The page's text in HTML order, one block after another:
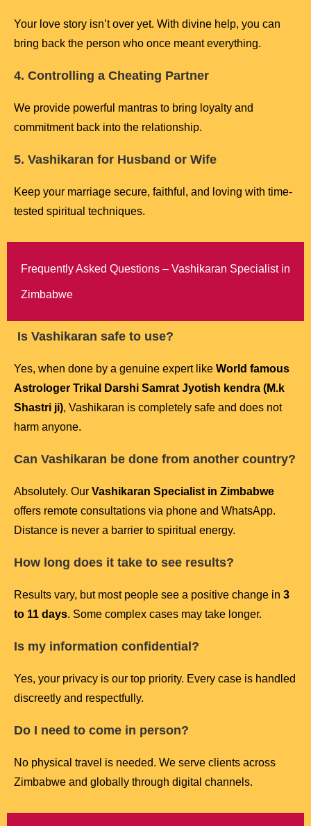
Your love story isn’t over yet. With divine help, you can
bring back the person who once meant everything.
4. Controlling a Cheating Partner
We provide powerful mantras to bring loyalty and
commitment back into the relationship.
5. Vashikaran for Husband or Wife
Keep your marriage secure, faithful, and loving with time-
tested spiritual techniques.
Frequently Asked Questions – Vashikaran Specialist in
Zimbabwe
Is Vashikaran safe to use?
Yes, when done by a genuine expert like World famous
Astrologer Trikal Darshi Samrat Jyotish kendra (M.k
Shastri ji), Vashikaran is completely safe and does not
harm anyone.
Can Vashikaran be done from another country?
Absolutely. Our Vashikaran Specialist in Zimbabwe
offers remote consultations via phone and WhatsApp.
Distance is never a barrier to spiritual energy.
How long does it take to see results?
Results vary, but most people see a positive change in 3
to 11 days. Some complex cases may take longer.
Is my information confidential?
Yes, your privacy is our top priority. Every case is handled
discreetly and respectfully.
Do I need to come in person?
No physical travel is needed. We serve clients across
Zimbabwe and globally through digital channels.